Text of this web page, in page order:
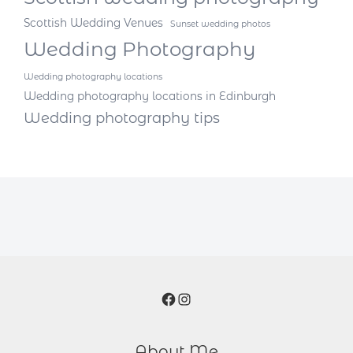
Scottish Wedding Venues Sunset wedding photos
Wedding Photography
Wedding photography locations
Wedding photography locations in Edinburgh
Wedding photography tips
Facebook
Instagram